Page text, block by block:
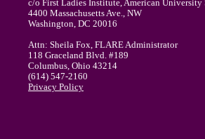
c/o First Ladies Institute, American
4400 Massachusetts Ave., NW
Washington, DC 20016
Attn: Sheila Fox, FLARE Administrator
118 Graceland Blvd. #189
Columbus, Ohio 43214
(614) 547-2160
Privacy Policy